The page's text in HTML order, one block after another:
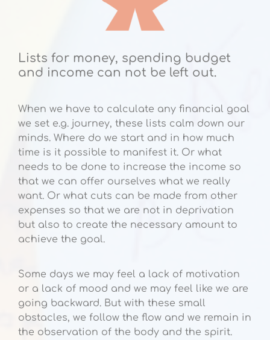
Lists for money, spending budget
and income can not be left out.
When we have to calculate any financial goal
we set e.g. journey, these lists calm down our
minds. Where do we start and in how much
time is it possible to manifest it. Or what
needs to be done to increase the income so
that we can offer ourselves what we really
want. Or what cuts can be made from other
expenses so that we are not in deprivation
but also to create the necessary amount to
achieve the goal.
Some days we may feel a lack of motivation
or a lack of mood and we may feel like we are
going backward. But with these small
obstacles, we follow the flow and we remain in
the observation of the body and the spirit.